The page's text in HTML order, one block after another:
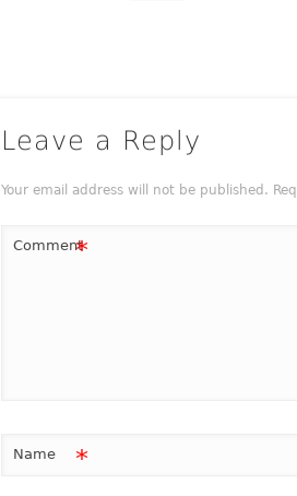
Leave a Reply
Your email address will not be published.
Comment*
Name *